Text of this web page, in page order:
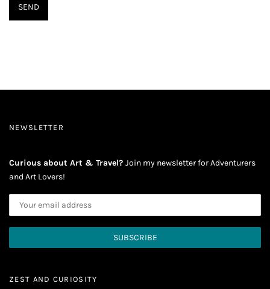
NEWSLETTER
Curious about Art & Travel? Join my newsletter for Adventurers
and Art Lovers!
ZEST AND CURIOSITY